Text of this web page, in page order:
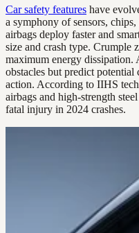
Car safety features have
a symphony of sensors,
airbags deploy faster and
size and crash type. Crumple
maximum energy dissipation.
obstacles but predict
action. According to IIHS
airbags and high-strength
fatal injury in 2024 crashes.